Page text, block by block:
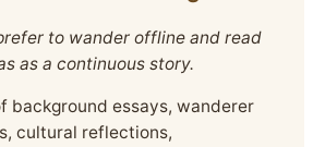
to wander offline and read
as a continuous story.
background essays, wanderer
cultural reflections,